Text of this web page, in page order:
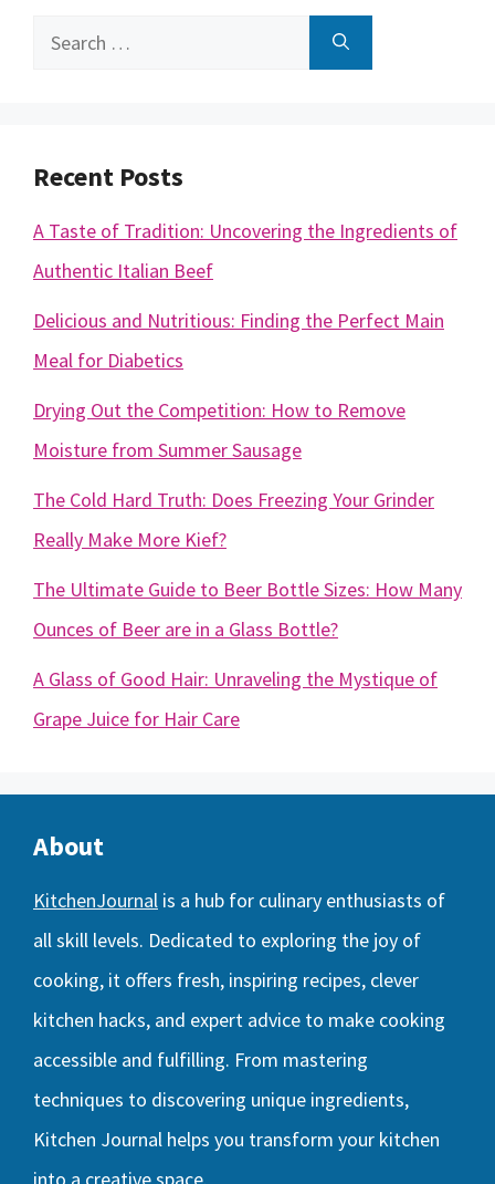
Search
Recent Posts
A Taste of Tradition: Uncovering the Ingredients of
Authentic Italian Beef
Delicious and Nutritious: Finding the Perfect Main
Meal for Diabetics
Drying Out the Competition: How to Remove
Moisture from Summer Sausage
The Cold Hard Truth: Does Freezing Your Grinder
Really Make More Kief?
The Ultimate Guide to Beer Bottle Sizes: How Many
Ounces of Beer are in a Glass Bottle?
A Glass of Good Hair: Unraveling the Mystique of
Grape Juice for Hair Care
About
KitchenJournal is a hub for culinary enthusiasts of
all skill levels. Dedicated to exploring the joy of
cooking, it offers fresh, inspiring recipes, clever
kitchen hacks, and expert advice to make cooking
accessible and fulfilling. From mastering
techniques to discovering unique ingredients,
Kitchen Journal helps you transform your kitchen